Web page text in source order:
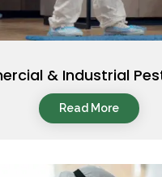
& Industrial
Read More